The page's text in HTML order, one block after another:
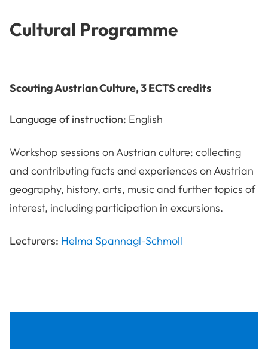
Cultural Programme
Scouting Austrian Culture, 3 ECTS credits
Language of instruction: English
Workshop sessions on Austrian culture: collecting
and contributing facts and experiences on Austrian
geography, history, arts, music and further topics of
interest, including participation in excursions.
Lecturers: Helma Spannagl-Schmoll